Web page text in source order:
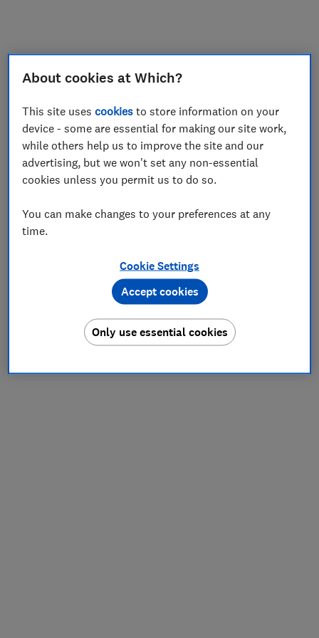
Join
About cookies at Which?
This site usescookies to store information on your
device - some are essential for making our site work,
while others help us to improve the site and our
advertising, but we won't set any non-essential
cookies unless you permit us to do so.
You can make changes to your preferences at any
time.
Cookie Settings
Only use essential cookies
Accept cookies